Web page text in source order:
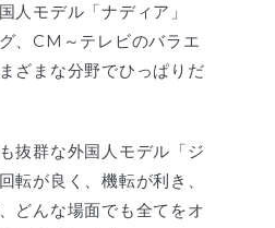
人モデル「ナディア」
、CM～テレビのバラエ
ざまな分野でひっぱりだ
抜群な外国人モデル「ジ
転が良く、機転が利き、
どんな場面でも全てをオ